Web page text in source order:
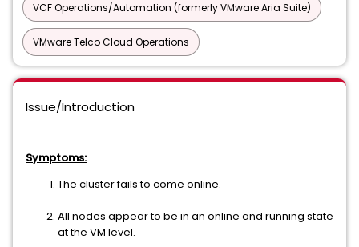
VCF Operations/Automation (formerly VMware Aria Suite)
VMware Telco Cloud Operations
Issue/Introduction
Symptoms:
The cluster fails to come online.
All nodes appear to be in an online and running state
at the VM level.